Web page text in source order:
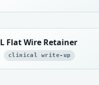
L Flat Wire Retainer
clinical write-up